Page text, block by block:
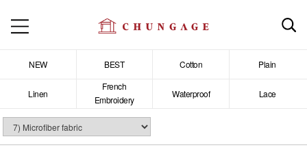
NEW BEST Cotton Plain
Linen
French
Embroidery
Waterproof Lace